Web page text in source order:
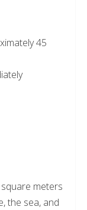
45
meters
the sea, and